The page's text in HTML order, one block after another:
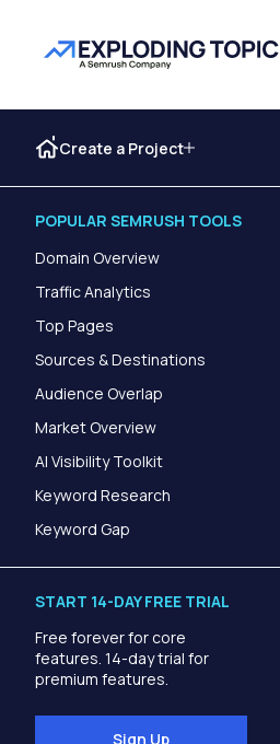
Create a Project
POPULAR SEMRUSH TOOLS
Domain Overview
Traffic Analytics
Top Pages
Sources & Destinations
Audience Overlap
Market Overview
AI Visibility Toolkit
Keyword Research
Keyword Gap
START 14-DAY FREE TRIAL
Free forever for core
features. 14-day trial for
premium features.
Sign Up